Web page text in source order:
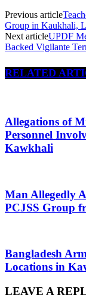
Previous article
Group in Kaukhali,
Next articleUPDF
Backed Vigilante
RELATED
Allegations of
Personnel
Kawkhali
Man Allegedly
PCJSS Group
Bangladesh
Locations in
LEAVE A